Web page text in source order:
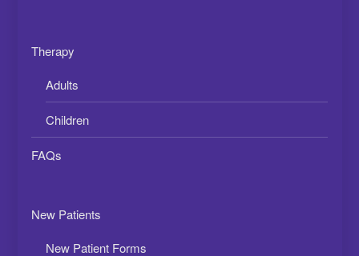
Therapy
Adults
Children
FAQs
New Patients
New Patient Forms